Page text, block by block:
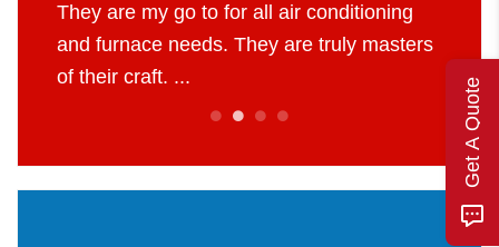
They are my go to for all air conditioning
and furnace needs. They are truly masters
of their craft. ...
Get A Quote